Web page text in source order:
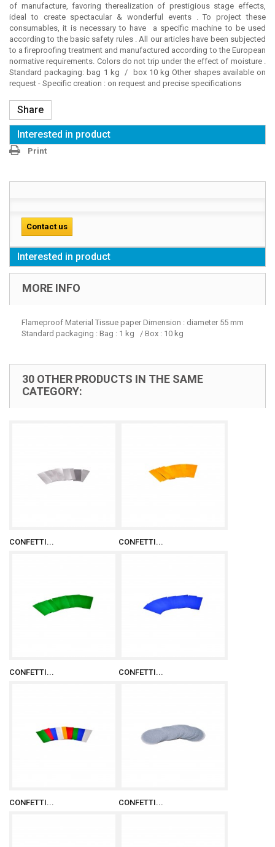
of manufacture, favoring therealization of prestigious stage effects,
ideal to create spectacular & wonderful events . To project these
consumables, it is necessary to have a specific machine to be used
according to the basic safety rules . All our articles have been subjected
to a fireproofing treatment and manufactured according to the European
normative requirements. Colors do not trip under the effect of moisture .
Standard packaging: bag 1 kg / box 10 kg Other shapes available on
request - Specific creation : on request and precise specifications
Share
Interested in product
Print
Contact us
Interested in product
MORE INFO
Flameproof Material Tissue paper Dimension : diameter 55 mm
Standard packaging : Bag : 1 kg / Box : 10 kg
30 OTHER PRODUCTS IN THE SAME
CATEGORY:
CONFETTI... CONFETTI...
CONFETTI... CONFETTI...
CONFETTI... CONFETTI...